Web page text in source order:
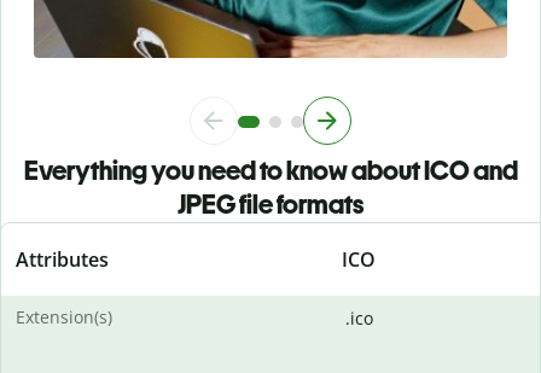
Everything you need to know about ICO and
JPEG file formats
Attributes ICO
Extension(s) .ico